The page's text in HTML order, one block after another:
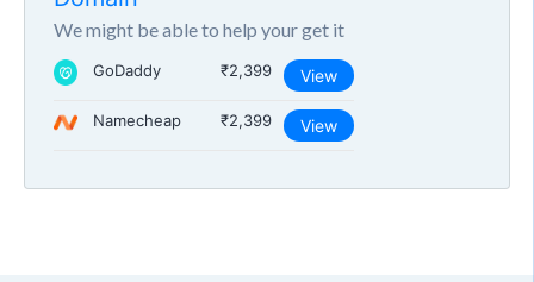
We might be able to help your get it
GoDaddy ₹2,399 View
Namecheap ₹2,399 View